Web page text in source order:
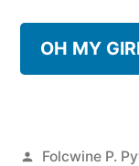
OH MY
Posted
Folcwine P.